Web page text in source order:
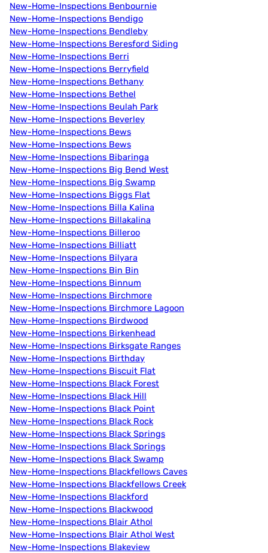
New-Home-Inspections Benbournie
New-Home-Inspections Bendigo
New-Home-Inspections Bendleby
New-Home-Inspections Beresford Siding
New-Home-Inspections Berri
New-Home-Inspections Berryfield
New-Home-Inspections Bethany
New-Home-Inspections Bethel
New-Home-Inspections Beulah Park
New-Home-Inspections Beverley
New-Home-Inspections Bews
New-Home-Inspections Bews
New-Home-Inspections Bibaringa
New-Home-Inspections Big Bend West
New-Home-Inspections Big Swamp
New-Home-Inspections Biggs Flat
New-Home-Inspections Billa Kalina
New-Home-Inspections Billakalina
New-Home-Inspections Billeroo
New-Home-Inspections Billiatt
New-Home-Inspections Bilyara
New-Home-Inspections Bin Bin
New-Home-Inspections Binnum
New-Home-Inspections Birchmore
New-Home-Inspections Birchmore Lagoon
New-Home-Inspections Birdwood
New-Home-Inspections Birkenhead
New-Home-Inspections Birksgate Ranges
New-Home-Inspections Birthday
New-Home-Inspections Biscuit Flat
New-Home-Inspections Black Forest
New-Home-Inspections Black Hill
New-Home-Inspections Black Point
New-Home-Inspections Black Rock
New-Home-Inspections Black Springs
New-Home-Inspections Black Springs
New-Home-Inspections Black Swamp
New-Home-Inspections Blackfellows Caves
New-Home-Inspections Blackfellows Creek
New-Home-Inspections Blackford
New-Home-Inspections Blackwood
New-Home-Inspections Blair Athol
New-Home-Inspections Blair Athol West
New-Home-Inspections Blakeview